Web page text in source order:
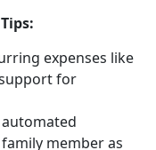
expenses like
for
automated
member as